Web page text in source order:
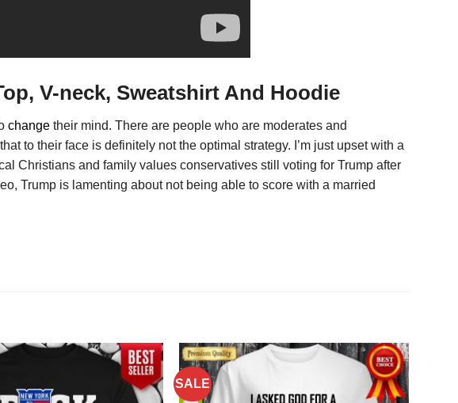
V-neck, Sweatshirt And Hoodie
change their mind. There are people who are moderates and
to their face is definitely not the optimal strategy. I’m just upset with a
Christians and family values conservatives still voting for Trump after
Trump is lamenting about not being able to score with a married
SALE